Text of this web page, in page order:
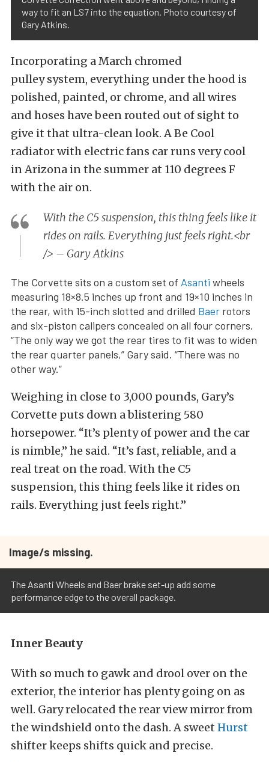
way to fit an LS7 into the equation. Photo courtesy of
Gary Atkins.
Incorporating a March chromed
pulley system, everything under the hood is
polished, painted, or chrome, and all wires
and hoses have been routed out of sight to
give it that ultra-clean look. A Be Cool
radiator with electric fans car runs very cool
in Arizona in the summer at 110 degrees F
with the air on.
With the C5 suspension, this thing feels like it
rides on rails. Everything just feels right.<br
/> – Gary Atkins
The Corvette sits on a custom set of Asanti wheels
measuring 18×8.5 inches up front and 19×10 inches in
the rear, with 15-inch slotted and drilled Baer rotors
and six-piston calipers concealed on all four corners.
“The only way we got the rear tires to fit was to widen
the rear quarter panels,” Gary said. “There was no
other way.”
Weighing in close to 3,000 pounds, Gary’s
Corvette puts down a blistering 580
horsepower. “It’s plenty of power and the car
is nimble,” he said. “It’s fast, reliable, and a
real treat on the road. With the C5
suspension, this thing feels like it rides on
rails. Everything just feels right.”
Image/s missing.
The Asanti Wheels and Baer brake set-up add some
performance edge to the overall package.
Inner Beauty
With so much to gawk and drool over on the
exterior, the interior has plenty going on as
well. Gary relocated the rear view mirror from
the windshield onto the dash. A sweet Hurst
shifter keeps shifts quick and precise.